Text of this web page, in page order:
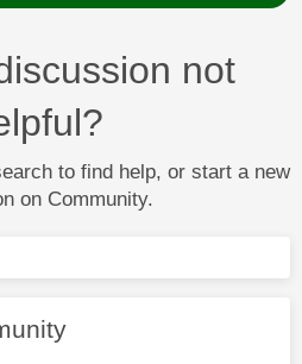
not
to find help, or start a new
on Community.